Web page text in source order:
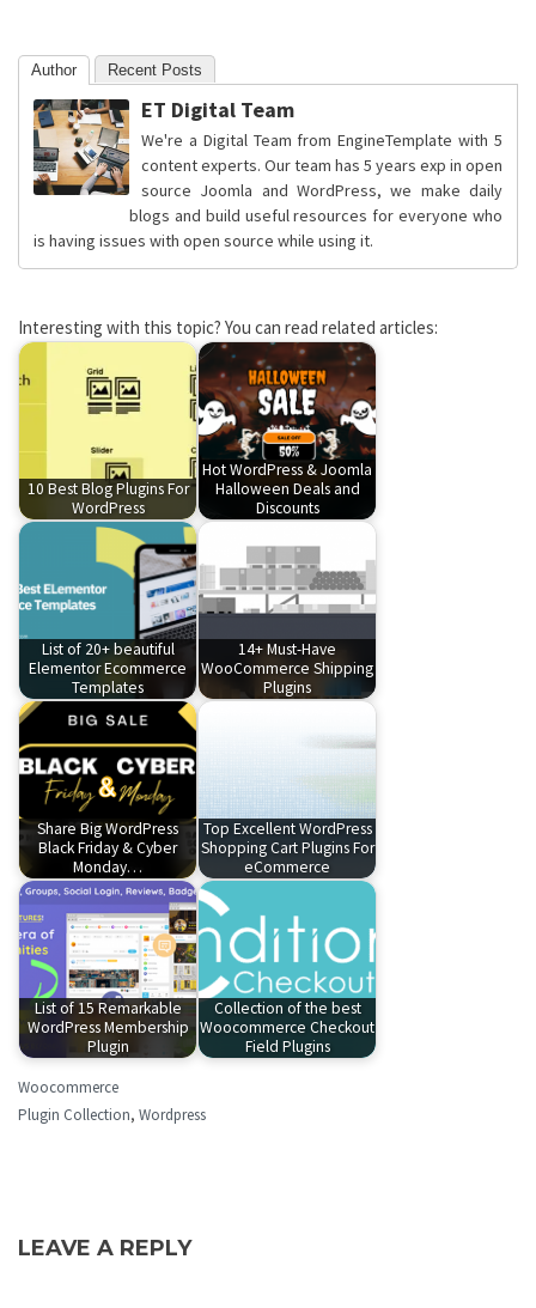
Author Recent Posts
ET Digital Team
We're a Digital Team from EngineTemplate with 5
content experts. Our team has 5 years exp in open
source Joomla and WordPress, we make daily
blogs and build useful resources for everyone who
is having issues with open source while using it.
Interesting with this topic? You can read related articles:
10 Best Blog Plugins For
WordPress
Hot WordPress & Joomla
Halloween Deals and
Discounts
List of 20+ beautiful
Elementor Ecommerce
Templates
14+ Must-Have
WooCommerce Shipping
Plugins
Share Big WordPress
Black Friday & Cyber
Monday…
Top Excellent WordPress
Shopping Cart Plugins For
eCommerce
List of 15 Remarkable
WordPress Membership
Plugin
Collection of the best
Woocommerce Checkout
Field Plugins
Woocommerce
Plugin Collection, Wordpress
LEAVE A REPLY